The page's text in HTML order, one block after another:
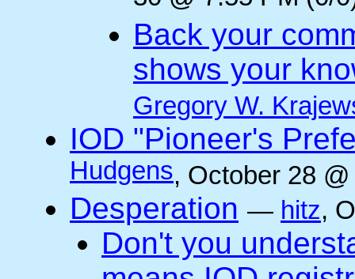
Back your
shows your
Gregory W.
IOD "Pioneer's
Hudgens, October 28
Desperation — hitz,
Don't you